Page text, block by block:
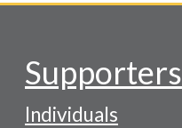
Supporters
Individuals